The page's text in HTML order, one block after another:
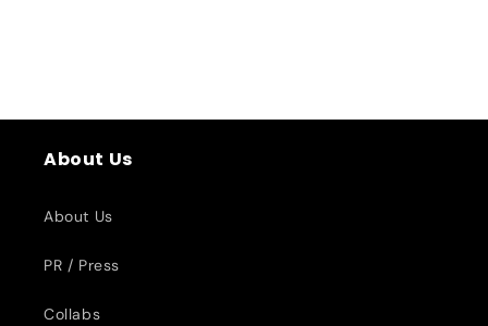
About Us
About Us
PR / Press
Collabs